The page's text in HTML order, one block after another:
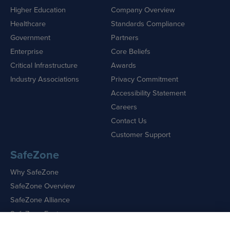
Higher Education
Healthcare
Government
Enterprise
Critical Infrastructure
Industry Associations
Company Overview
Standards Compliance
Partners
Core Beliefs
Awards
Privacy Commitment
Accessibility Statement
Careers
Contact Us
Customer Support
SafeZone
Why SafeZone
SafeZone Overview
SafeZone Alliance
SafeZone Features